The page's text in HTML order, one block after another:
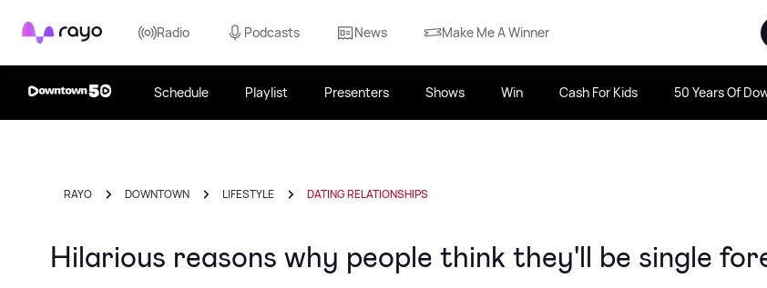
Rayo Radio Podcasts News Make Me A Winner
Schedule Playlist Presenters Shows Win Cash For Kids 50 Years Of
RAYO DOWNTOWN LIFESTYLE DATING RELATIONSHIPS
Hilarious reasons why people think they'll be single